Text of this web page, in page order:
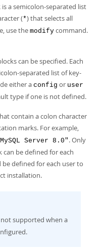
a semicolon-separated list
(*) that selects all
use themodify command.
can be specified. Each
separated list of key-
either a config or user
type if one is not defined.
contain a colon character
marks. For example,
Server 8.0". Only
be defined for each
defined for each user to
installation.
supported when a